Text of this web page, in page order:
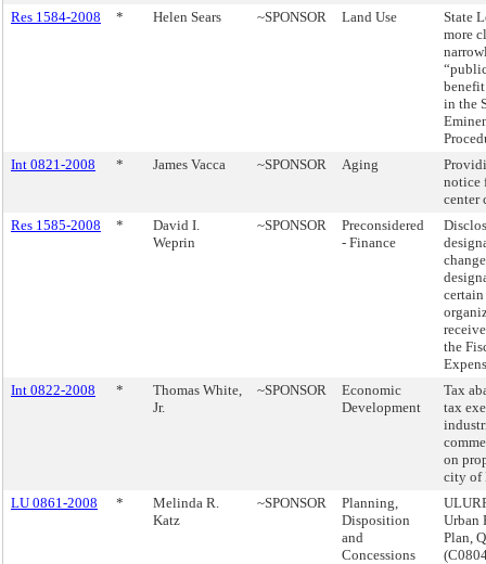
Res 1584-2008
* Helen Sears ~SPONSOR Land Use
State
more
in the
Int 0821-2008
* James Vacca ~SPONSOR Aging
notice
center
Res 1585-2008
*
David I.
Weprin
~SPONSOR
Preconsidered
- Finance
certain
the
Int 0822-2008
*
Thomas White,
Jr.
~SPONSOR
Economic
Development
Tax
tax
on
city of
LU 0861-2008
*
Melinda R.
Katz
~SPONSOR
Planning,
Disposition
and
Concessions
Urban
Plan,